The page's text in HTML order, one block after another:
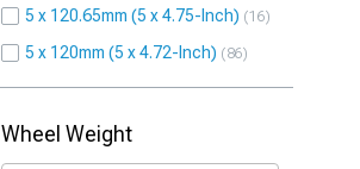
5 x 120.65mm (5 x 4.75-Inch) 16
5 x 120mm (5 x 4.72-Inch) 86
Wheel Weight